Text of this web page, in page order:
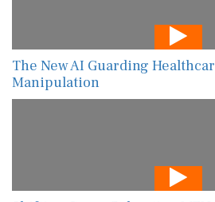
The New AI Guarding
Manipulation